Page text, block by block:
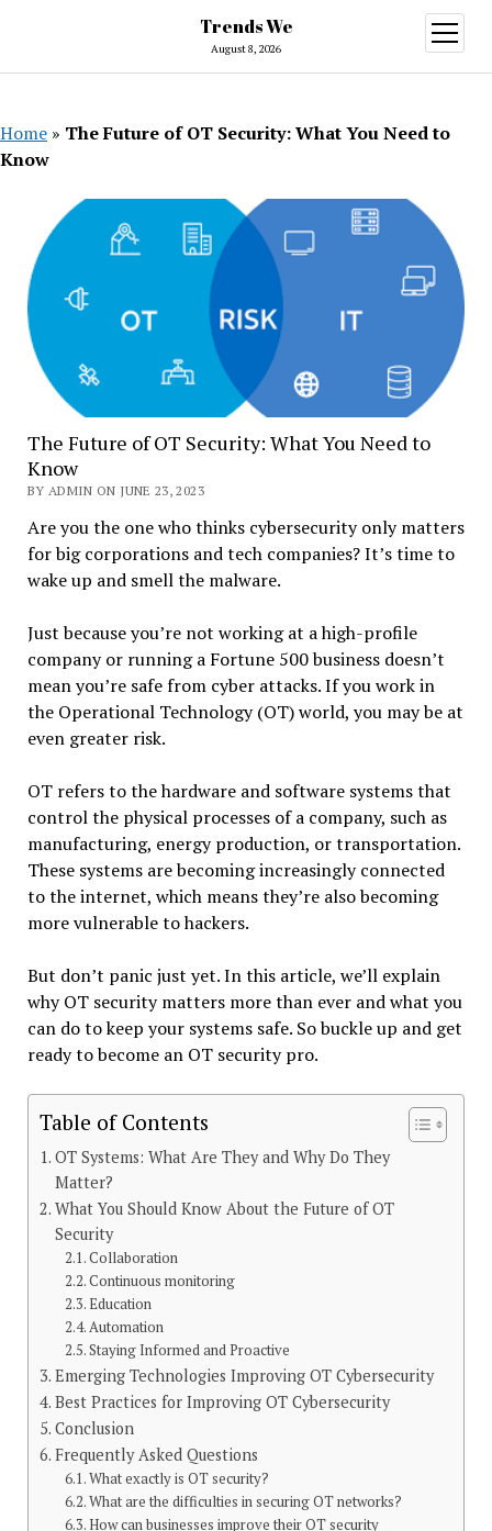
Trends We
August 8, 2026
open
menu
Home » The Future of OT Security: What You Need to
Know
The Future of OT Security: What You Need to
Know
BY ADMIN ON JUNE 23, 2023
Are you the one who thinks cybersecurity only matters
for big corporations and tech companies? It’s time to
wake up and smell the malware.
Just because you’re not working at a high-profile
company or running a Fortune 500 business doesn’t
mean you’re safe from cyber attacks. If you work in
the Operational Technology (OT) world, you may be at
even greater risk.
OT refers to the hardware and software systems that
control the physical processes of a company, such as
manufacturing, energy production, or transportation.
These systems are becoming increasingly connected
to the internet, which means they’re also becoming
more vulnerable to hackers.
But don’t panic just yet. In this article, we’ll explain
why OT security matters more than ever and what you
can do to keep your systems safe. So buckle up and get
ready to become an OT security pro.
Table of Contents
OT Systems: What Are They and Why Do They
Matter?
What You Should Know About the Future of OT
Security
Collaboration
Continuous monitoring
Education
Automation
Staying Informed and Proactive
Emerging Technologies Improving OT Cybersecurity
Best Practices for Improving OT Cybersecurity
Conclusion
Frequently Asked Questions
What exactly is OT security?
What are the difficulties in securing OT networks?
How can businesses improve their OT security